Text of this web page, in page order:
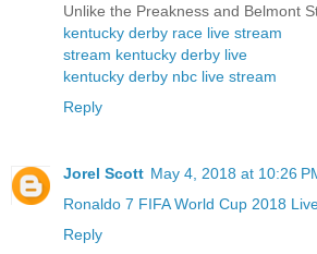
Unlike the Preakness and Belmont
kentucky derby race live stream
stream kentucky derby live
kentucky derby nbc live stream
Reply
Jorel Scott May 4, 2018 at 10:26
Ronaldo 7 FIFA World Cup 2018
Reply